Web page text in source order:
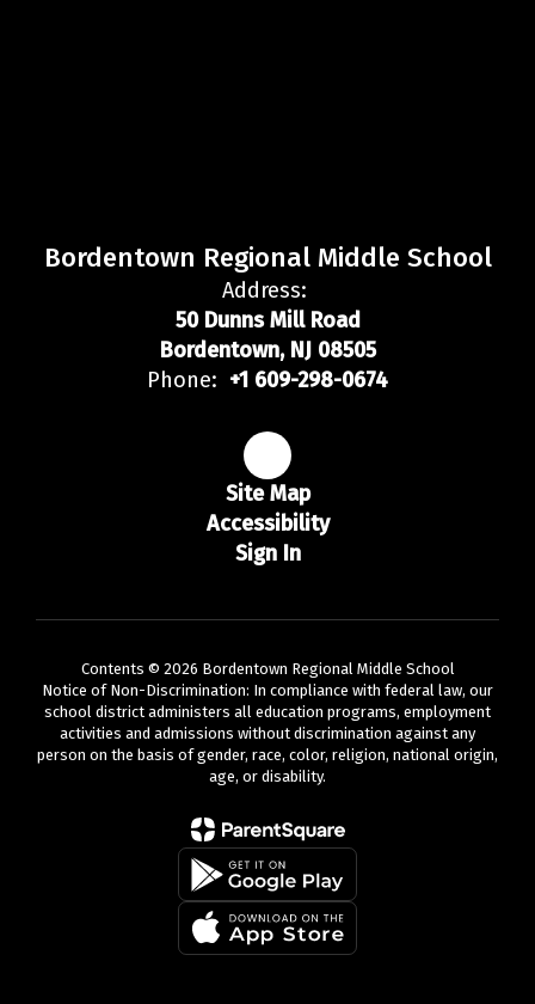
Bordentown Regional Middle School
Address:
50 Dunns Mill Road
Bordentown, NJ 08505
Phone: +1 609-298-0674
Site Map
Accessibility
Sign In
Contents © 2026 Bordentown Regional Middle School
Notice of Non-Discrimination: In compliance with federal law, our
school district administers all education programs, employment
activities and admissions without discrimination against any
person on the basis of gender, race, color, religion, national origin,
age, or disability.